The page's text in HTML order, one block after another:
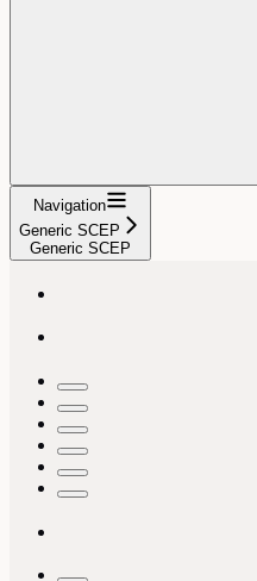
Navigation
Generic SCEP
Generic SCEP